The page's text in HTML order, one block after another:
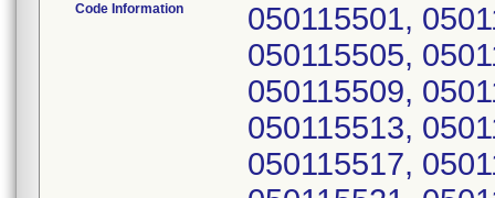
Code Information
050115501,
050115505,
050115509,
050115513,
050115517,